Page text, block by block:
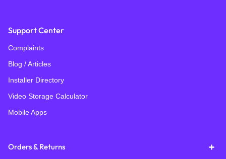
Support Center
Complaints
Blog / Articles
Installer Directory
Video Storage Calculator
Mobile Apps
Orders & Returns